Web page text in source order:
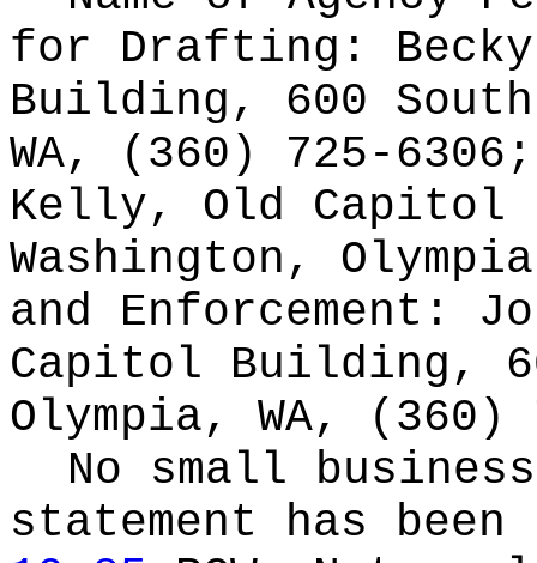
for Drafting:
Building, 600
WA, (360) 725-
Kelly, Old Capitol
Washington,
and Enforcement:
Capitol Building,
Olympia, WA, (360)
No small
statement has